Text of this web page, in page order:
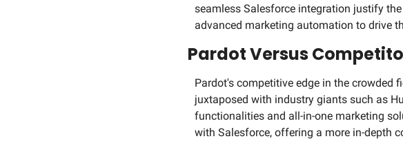
seamless Salesforce integration justify
advanced marketing automation to drive
Pardot Versus
Pardot's competitive edge in the
juxtaposed with industry giants such as
functionalities and all-in-one marketing
with Salesforce, offering a more in-depth